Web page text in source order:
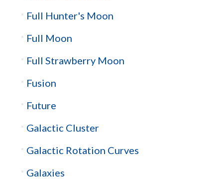
Full Hunter's Moon
Full Moon
Full Strawberry Moon
Fusion
Future
Galactic Cluster
Galactic Rotation Curves
Galaxies